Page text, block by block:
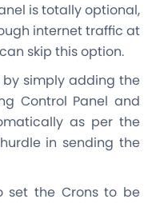
is totally optional,
internet traffic at
skip this option.
simply adding the
Control Panel and
as per the
in sending the
set the Crons to be